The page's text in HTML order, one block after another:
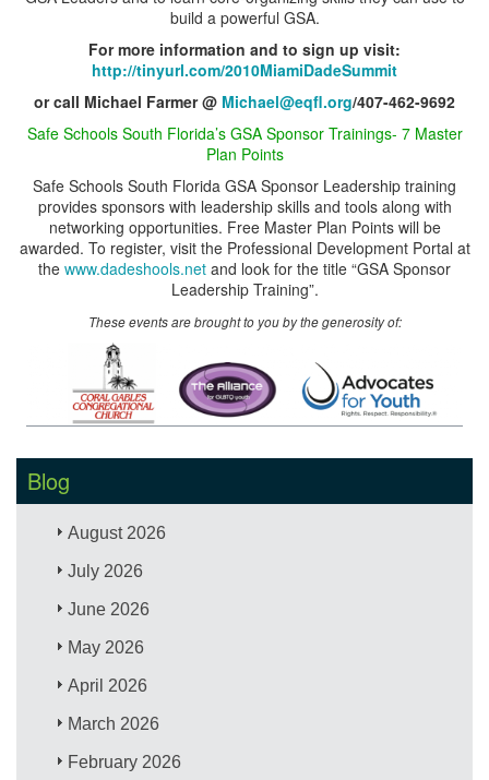
build a powerful GSA.
For more information and to sign up visit:
http://tinyurl.com/2010MiamiDadeSummit
or call Michael Farmer @ Michael@eqfl.org/407-462-9692
Safe Schools South Florida’s GSA Sponsor Trainings- 7 Master
Plan Points
Safe Schools South Florida GSA Sponsor Leadership training
provides sponsors with leadership skills and tools along with
networking opportunities. Free Master Plan Points will be
awarded. To register, visit the Professional Development Portal at
the www.dadeshools.net and look for the title “GSA Sponsor
Leadership Training”.
These events are brought to you by the generosity of:
Blog
August 2026
July 2026
June 2026
May 2026
April 2026
March 2026
February 2026